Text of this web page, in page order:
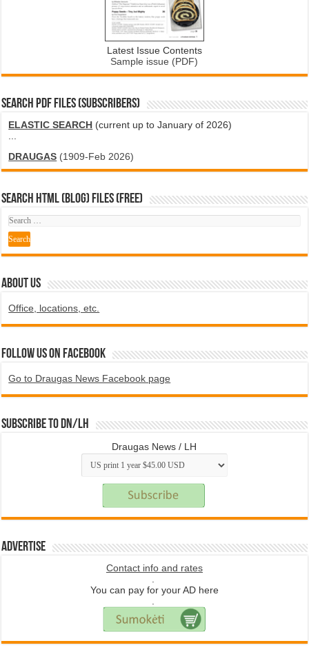
Latest Issue Contents
Sample issue (PDF)
SEARCH PDF FILES (SUBSCRIBERS)
ELASTIC SEARCH (current up to January of 2026)
DRAUGAS (1909-Feb 2026)
SEARCH HTML (blog) FILES (FREE)
ABOUT US
Office, locations, etc.
Follow us on Facebook
Go to Draugas News Facebook page
Subscribe to DN/LH
Draugas News / LH
Advertise
Contact info and rates
You can pay for your AD here